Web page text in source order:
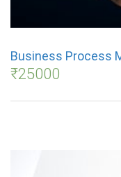
Business Process
₹25000